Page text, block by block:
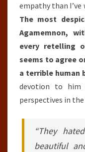
empathy than
The most
Agamemnon,
every retelling
seems to agree
a terrible human
devotion to
perspectives in
“They
beautiful